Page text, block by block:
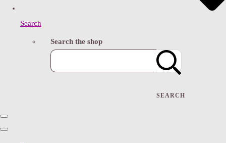
Search
Search the shop
SEARCH